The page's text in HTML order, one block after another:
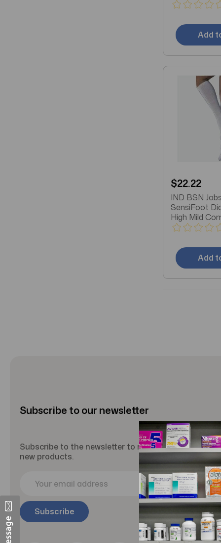
Socks, Closed
Add
$22.22
IND BSN
SensiFoot
High Mild
Socks,
Add
Subscribe to our newsletter
Subscribe to the newsletter to receive updates
new products.
i
l